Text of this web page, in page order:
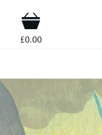
Shop
£0.00